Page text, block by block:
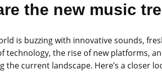
the new music
is buzzing with innovative sounds,
technology, the rise of new platforms,
the current landscape. Here’s a closer